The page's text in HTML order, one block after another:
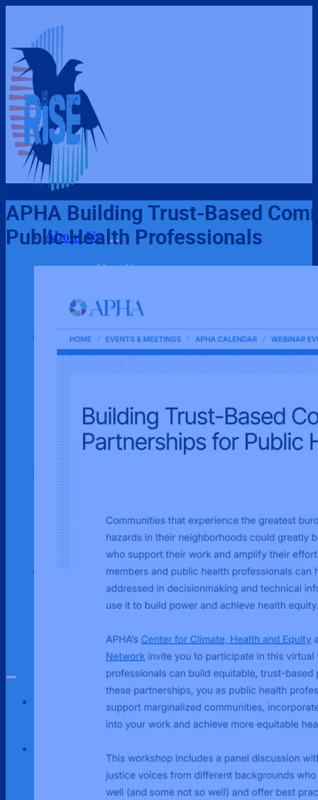
About Us
About Us
Our Team
Our Work
Environmental Justice
Street Science
Resources
Immigration Resources
Get Involved
Get Involved
Partnerships
Environmental Justice
Publications & Media
Street Science
APHA Building Trust-Based
Public Health Professionals